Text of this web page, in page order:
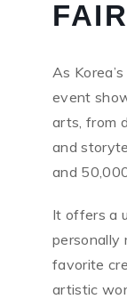
As
event
arts, from
and
and
It offers a
personally
favorite
artistic